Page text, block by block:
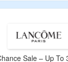
Validity – limited
Sale – Up To